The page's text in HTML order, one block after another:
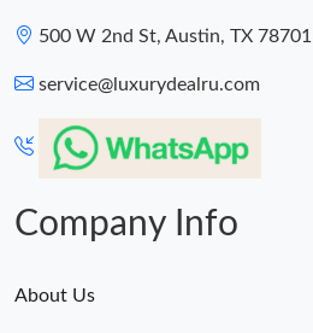
500 W 2nd St, Austin, TX 78701
service@luxurydealru.com
Company Info
About Us